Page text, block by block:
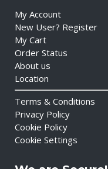
My Account
New User? Register
My Cart
Order Status
About us
Location
Terms & Conditions
Privacy Policy
Cookie Policy
Cookie Settings